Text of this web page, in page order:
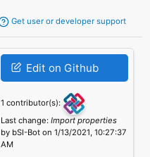
Get user or developer support
Edit on Github
1 contributor(s):
Last change:Import properties
by bSI-Bot on 1/13/2021, 10:27:37
AM